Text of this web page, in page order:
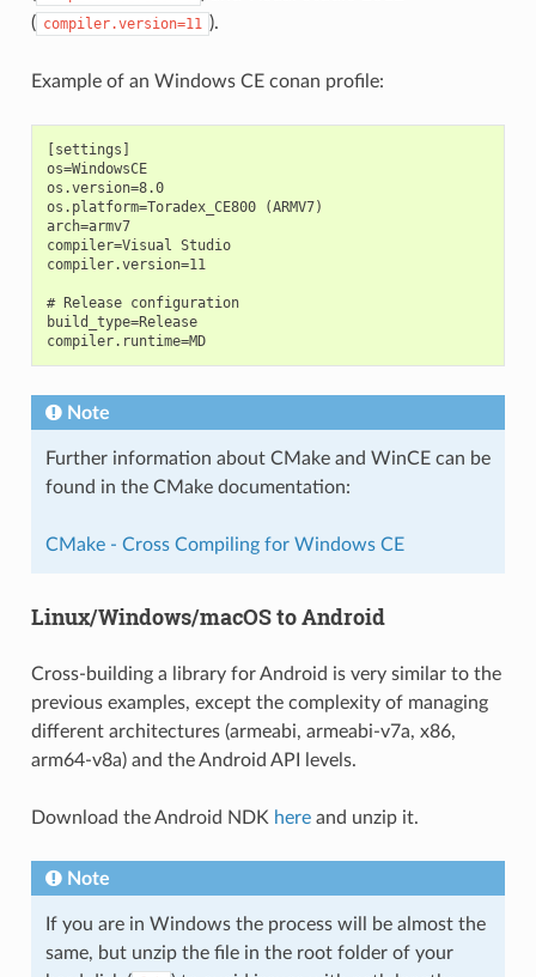
( compiler.version=11 ).
Example of an Windows CE conan profile:
[settings]
os=WindowsCE
os.version=8.0
os.platform=Toradex_CE800 (ARMV7)
arch=armv7
compiler=Visual Studio
compiler.version=11
# Release configuration
build_type=Release
compiler.runtime=MD
Note
Further information about CMake and WinCE can be
found in the CMake documentation:
CMake - Cross Compiling for Windows CE
Linux/Windows/macOS to Android
Cross-building a library for Android is very similar to the
previous examples, except the complexity of managing
different architectures (armeabi, armeabi-v7a, x86,
arm64-v8a) and the Android API levels.
Download the Android NDK hereand unzip it.
Note
If you are in Windows the process will be almost the
same, but unzip the file in the root folder of your